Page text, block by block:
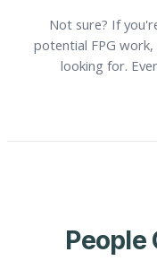
Not sure? If
potential FPG work,
looking for.
People